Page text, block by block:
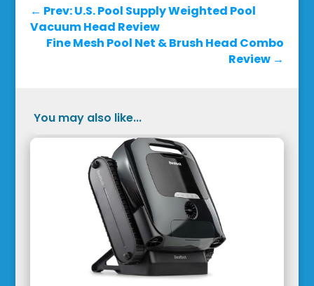
← Prev: U.S. Pool Supply Weighted Pool
Vacuum Head Review
Fine Mesh Pool Net & Brush Head Combo
Review →
You may also like...